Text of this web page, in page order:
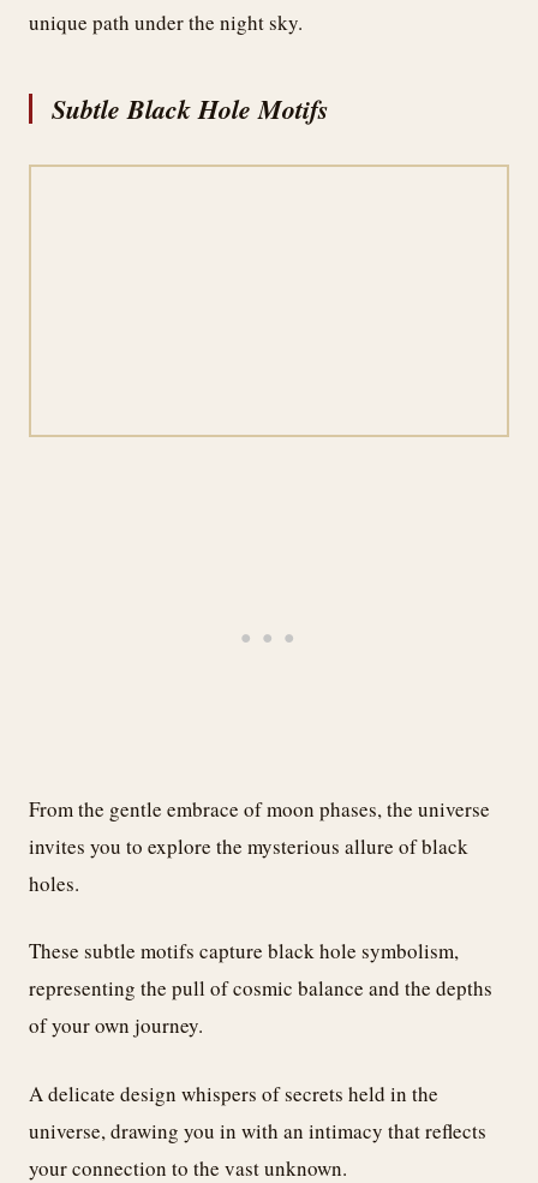
unique path under the night sky.
Subtle Black Hole Motifs
From the gentle embrace of moon phases, the universe
invites you to explore the mysterious allure of black
holes.
These subtle motifs capture black hole symbolism,
representing the pull of cosmic balance and the depths
of your own journey.
A delicate design whispers of secrets held in the
universe, drawing you in with an intimacy that reflects
your connection to the vast unknown.